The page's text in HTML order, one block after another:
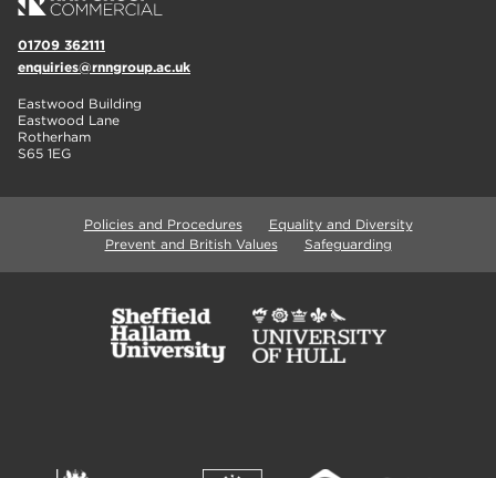
01709 362111
enquiries@rnngroup.ac.uk
Eastwood Building
Eastwood Lane
Rotherham
S65 1EG
Policies and Procedures
Equality and Diversity
Prevent and British Values
Safeguarding